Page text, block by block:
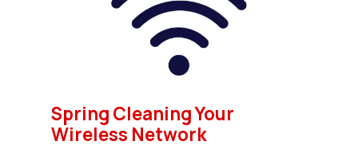
Spring Cleaning Your
Wireless Network